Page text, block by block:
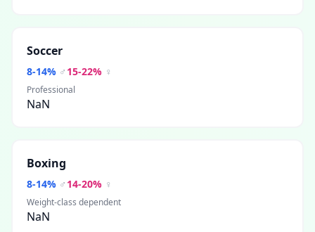
Soccer
8-14% ♂ 15-22% ♀
Professional
NaN
Boxing
8-14% ♂ 14-20% ♀
Weight-class dependent
NaN